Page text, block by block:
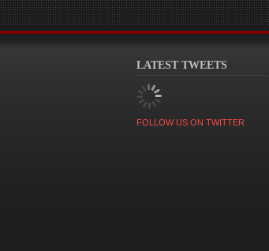
LATEST TWEETS
FOLLOW US ON TWITTER